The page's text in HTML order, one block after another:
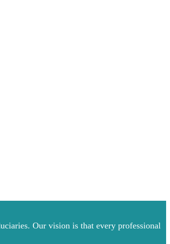
Our vision is that every professional